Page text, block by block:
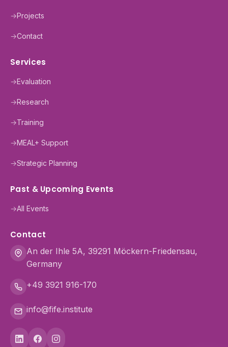
→Projects
→Contact
Services
→Evaluation
→Research
→Training
→MEAL+ Support
→Strategic Planning
Past & Upcoming Events
→All Events
Contact
An der Ihle 5A, 39291 Möckern-Friedensau,
Germany
+49 3921 916-170
info@fife.institute